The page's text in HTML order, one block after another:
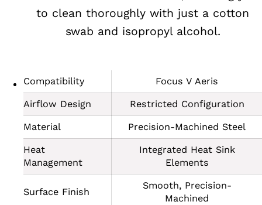
to clean thoroughly with just a cotton
swab and isopropyl alcohol.
Compatibility Focus V Aeris
Airflow Design Restricted Configuration
Material Precision-Machined Steel
Heat
Management
Integrated Heat Sink
Elements
Surface Finish
Smooth, Precision-
Machined